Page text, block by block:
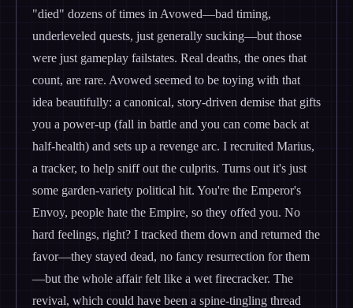
"died" dozens of times in Avowed—bad timing,
underleveled quests, just generally sucking—but those
were just gameplay failstates. Real deaths, the ones that
count, are rare. Avowed seemed to be toying with that
idea beautifully: a canonical, story-driven demise that gifts
you a power-up (fall in battle and you can come back at
half-health) and sets up a revenge arc. I recruited Marius,
a tracker, to help sniff out the culprits. Turns out it's just
some garden-variety political hit. You're the Emperor's
Envoy, people hate the Empire, so they offed you. No
hard feelings, right? I tracked them down and returned the
favor—they stayed dead, no fancy resurrection for them
—but the whole affair felt like a wet firecracker. The
revival, which could have been a spine-tingling thread